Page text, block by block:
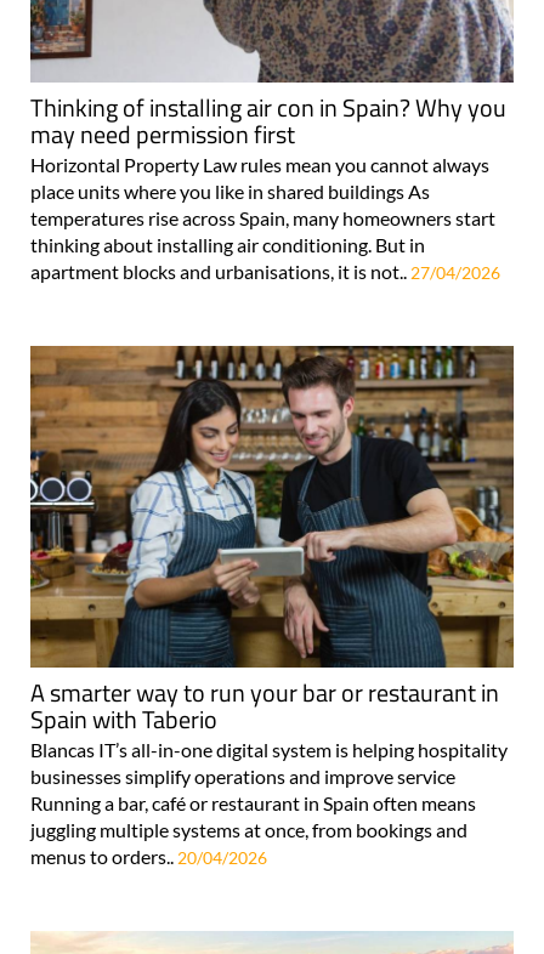
Thinking of installing air con in Spain? Why you
may need permission first
Horizontal Property Law rules mean you cannot always
place units where you like in shared buildings As
temperatures rise across Spain, many homeowners start
thinking about installing air conditioning. But in
apartment blocks and urbanisations, it is not.. 27/04/2026
A smarter way to run your bar or restaurant in
Spain with Taberio
Blancas IT’s all-in-one digital system is helping hospitality
businesses simplify operations and improve service
Running a bar, café or restaurant in Spain often means
juggling multiple systems at once, from bookings and
menus to orders.. 20/04/2026